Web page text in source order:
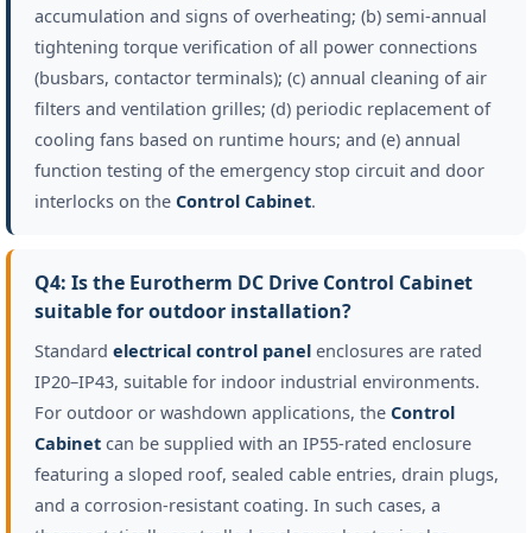
accumulation and signs of overheating; (b) semi-annual
tightening torque verification of all power connections
(busbars, contactor terminals); (c) annual cleaning of air
filters and ventilation grilles; (d) periodic replacement of
cooling fans based on runtime hours; and (e) annual
function testing of the emergency stop circuit and door
interlocks on the Control Cabinet.
Q4: Is the Eurotherm DC Drive Control Cabinet
suitable for outdoor installation?
Standard electrical control panel enclosures are rated
IP20–IP43, suitable for indoor industrial environments.
For outdoor or washdown applications, the Control
Cabinet can be supplied with an IP55-rated enclosure
featuring a sloped roof, sealed cable entries, drain plugs,
and a corrosion-resistant coating. In such cases, a